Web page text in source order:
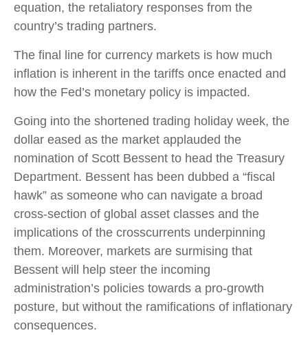
equation, the retaliatory responses from the
country’s trading partners.
The final line for currency markets is how much
inflation is inherent in the tariffs once enacted and
how the Fed’s monetary policy is impacted.
Going into the shortened trading holiday week, the
dollar eased as the market applauded the
nomination of Scott Bessent to head the Treasury
Department. Bessent has been dubbed a “fiscal
hawk” as someone who can navigate a broad
cross-section of global asset classes and the
implications of the crosscurrents underpinning
them. Moreover, markets are surmising that
Bessent will help steer the incoming
administration’s policies towards a pro-growth
posture, but without the ramifications of inflationary
consequences.